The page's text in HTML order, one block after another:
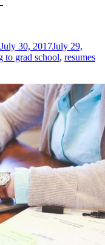
July 30, 2017July 29,
to grad school, resumes